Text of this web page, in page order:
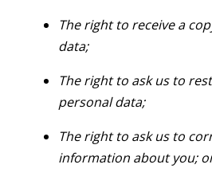
The right to receive a
data;
The right to ask us to
personal data;
The right to ask us to
information about you;